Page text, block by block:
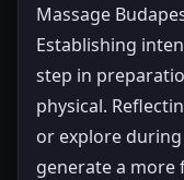
Massage
Establishing
step in
physical.
or explore during
generate a more